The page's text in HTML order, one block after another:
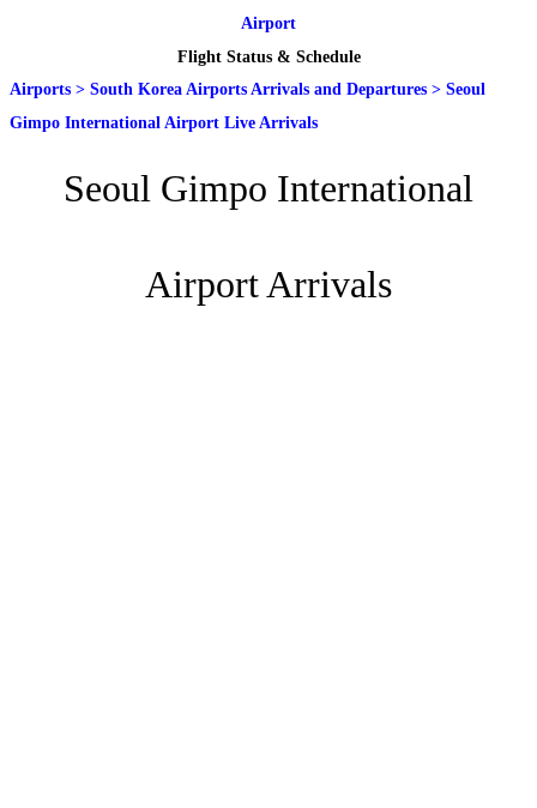
Airport
Flight Status & Schedule
Airports > South Korea Airports Arrivals and Departures > Seoul
Gimpo International Airport Live Arrivals
Seoul Gimpo International
Airport Arrivals